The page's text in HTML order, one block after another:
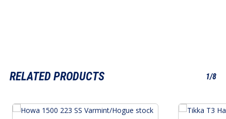
RELATED PRODUCTS 1/8
This